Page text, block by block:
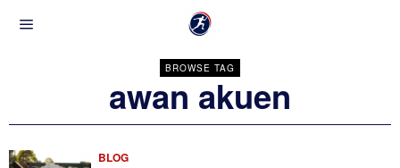
BROWSE TAG
awan akuen
BLOG